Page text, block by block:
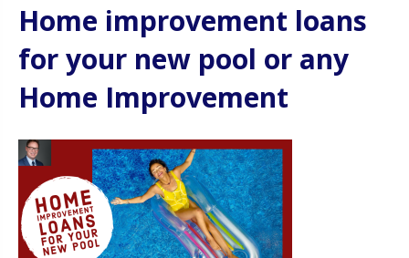
Home improvement loans
for your new pool or any
Home Improvement